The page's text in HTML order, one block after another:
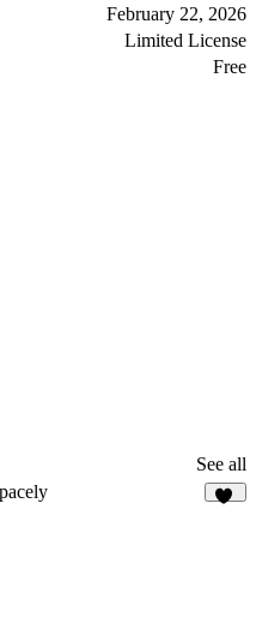
February 22, 2026
Limited License
Free
See all